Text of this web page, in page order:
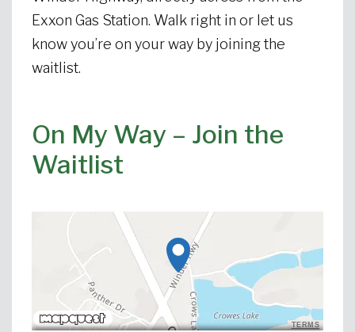
Exxon Gas Station. Walk right in or let us
know you’re on your way by joining the
waitlist.
On My Way – Join the
Waitlist